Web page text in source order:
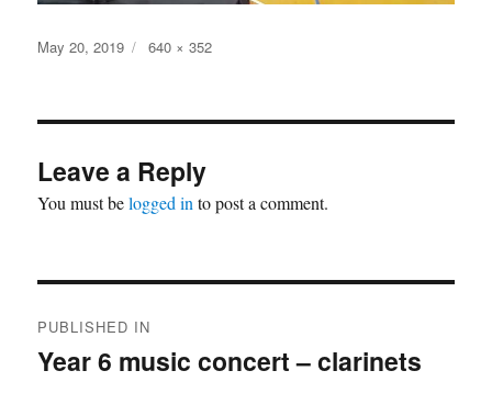
Posted
May 20, 2019
Full
640 × 352
Leave a Reply
You must belogged in to post a comment.
navigation
PUBLISHED IN
Year 6 music concert – clarinets